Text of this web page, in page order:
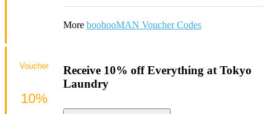
More boohooMAN Voucher Codes
Receive 10% off Everything at Tokyo
Laundry
Voucher
10%